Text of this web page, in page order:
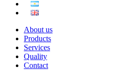
About us
Products
Services
Quality
Contact